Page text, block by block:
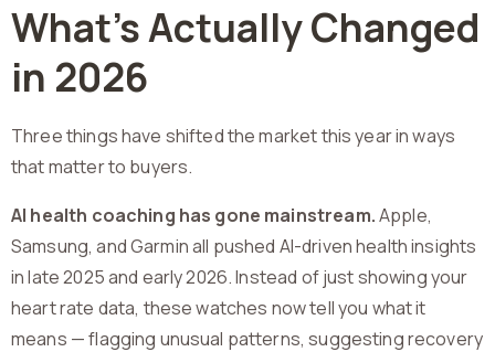
What’s Actually Changed
in 2026
Three things have shifted the market this year in ways
that matter to buyers.
AI health coaching has gone mainstream.Apple,
Samsung, and Garmin all pushed AI-driven health insights
in late 2025 and early 2026. Instead of just showing your
heart rate data, these watches now tell you what it
means — flagging unusual patterns, suggesting recovery